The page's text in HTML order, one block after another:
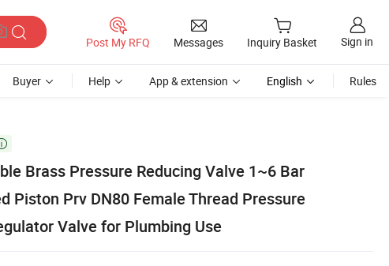
Post My RFQ Messages Inquiry Basket Sign in
Buyer Help App & extension English Rules
Brass Pressure Reducing Valve 1~6 Bar
Piston Prv DN80 Female Thread Pressure
Valve for Plumbing Use